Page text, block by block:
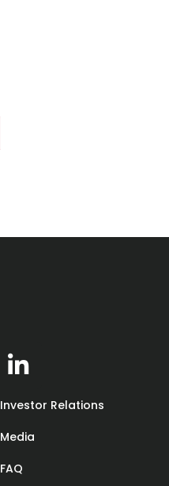
Investor Relations
Media
FAQ